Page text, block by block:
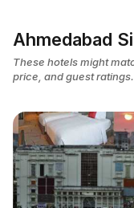
Ahmedabad
These hotels might
price, and guest ratings.